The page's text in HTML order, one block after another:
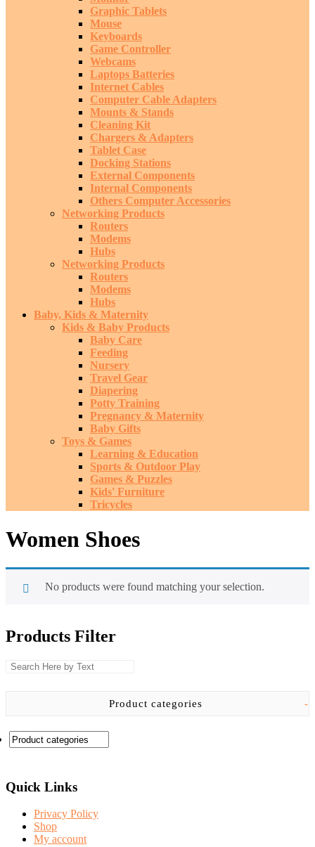
Graphic Tablets
Mouse
Keyboards
Game Controller
Webcams
Laptops Batteries
Internet Cables
Computer Cable Adapters
Mounts & Stands
Cleaning Kit
Chargers & Adapters
Tablet Case
Docking Stations
External Components
Internal Components
Others Computer Accessories
Networking Products
Routers
Modems
Hubs
Networking Products
Routers
Modems
Hubs
Baby, Kids & Maternity
Kids & Baby Products
Baby Care
Feeding
Nursery
Travel Gear
Diapering
Potty Training
Pregnancy & Maternity
Baby Gifts
Toys & Games
Learning & Education
Sports & Outdoor Play
Games & Puzzles
Kids' Furniture
Tricycles
Women Shoes
No products were found matching your selection.
Products Filter
Product categories -
Quick Links
Privacy Policy
Shop
My account